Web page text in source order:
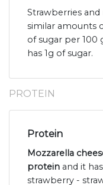
Strawberries
similar amounts
of sugar per 100
has 1g of sugar.
PROTEIN
Protein
Mozzarella
protein and it
strawberry -